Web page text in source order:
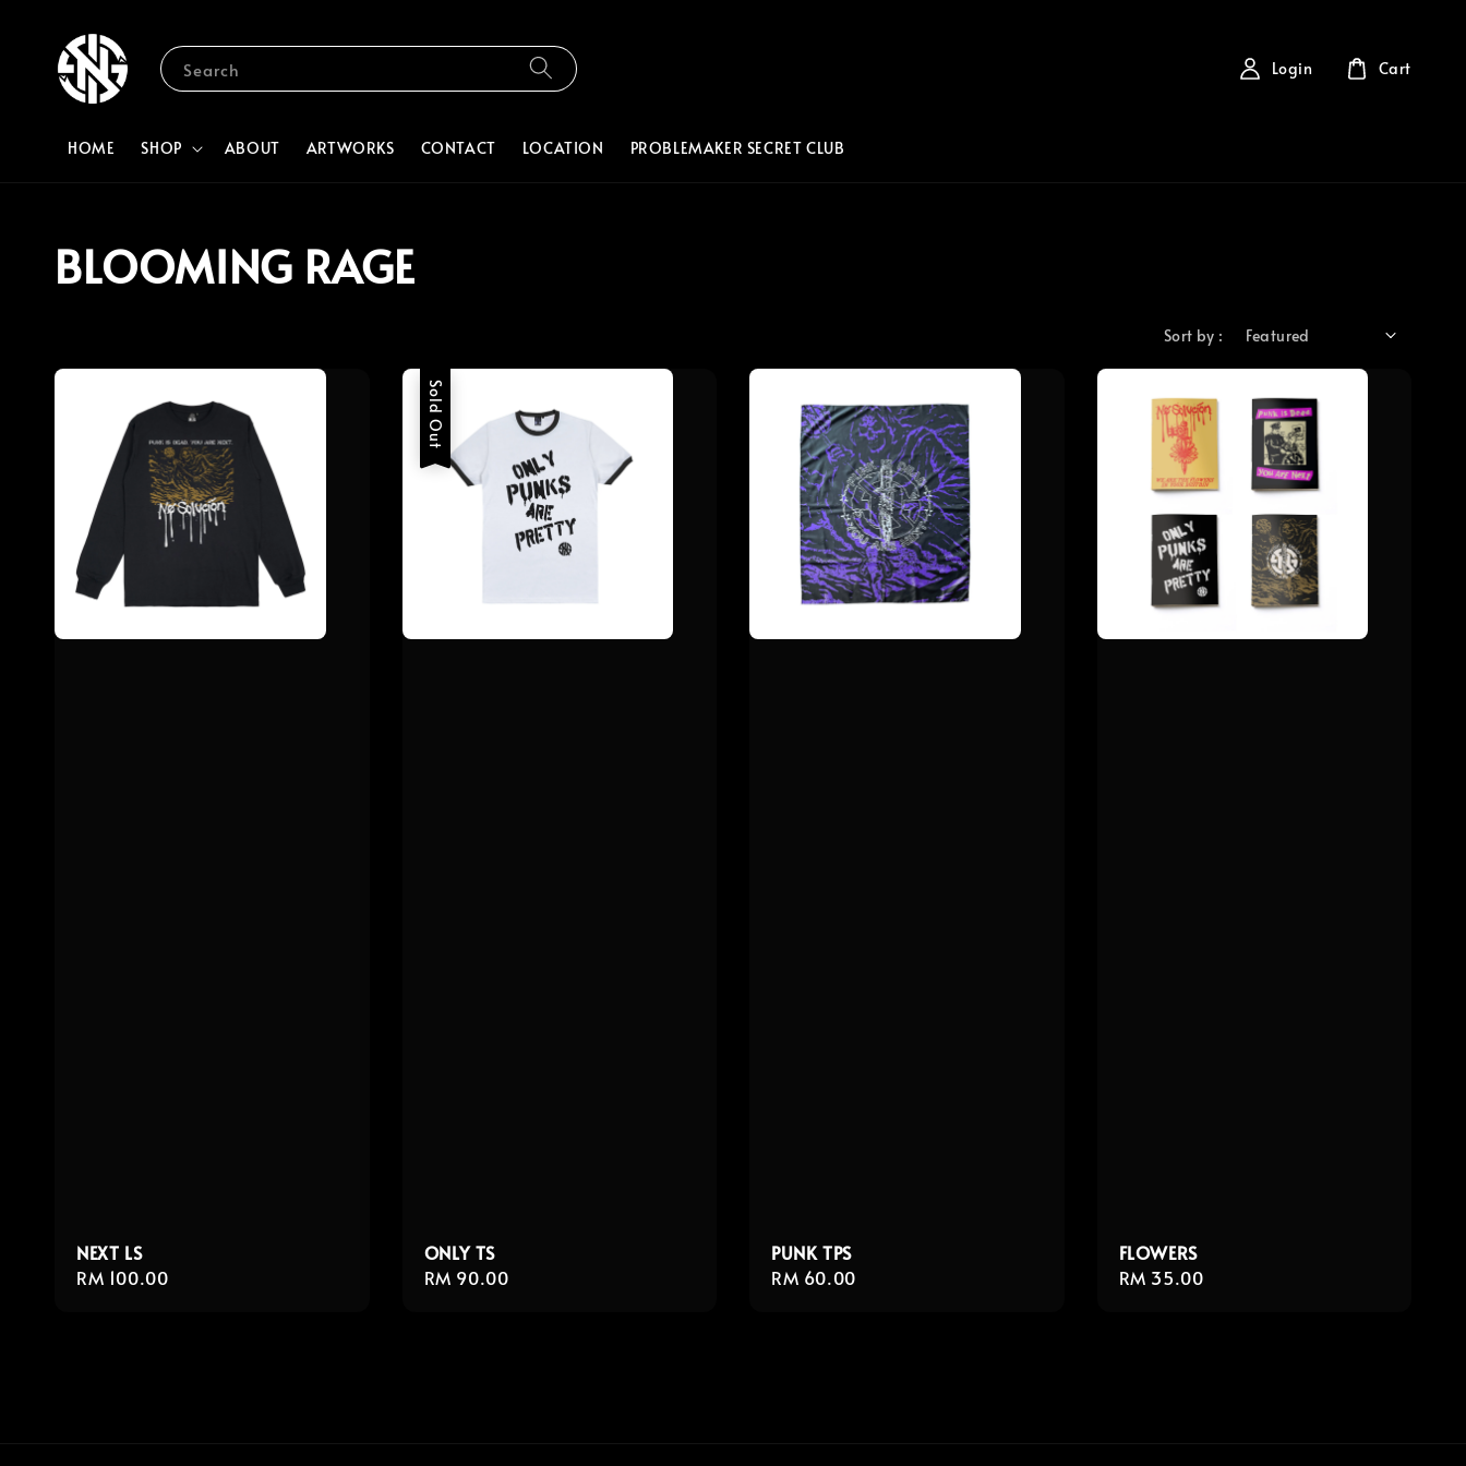
Search
HOME SHOP ABOUT ARTWORKS CONTACT LOCATION PROBLEMAKER SECRET CLUB
Login Cart
BLOOMING RAGE
Sort by :
NEXT LS
Regular
RM 100.00
Sold Out
ONLY TS
Regular
RM 90.00
PUNK TPS
Regular
RM 60.00
FLOWERS
Regular
RM 35.00